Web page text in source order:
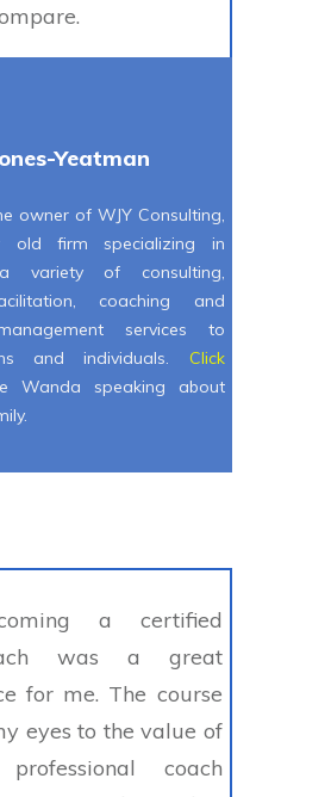
Yeatman
owner of WJY Consulting,
firm specializing in
variety of consulting,
coaching and
services to
and individuals. Click
Wanda speaking about
a certified
was a great
for me. The course
eyes to the value of
coach